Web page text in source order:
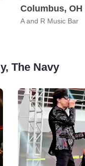
Columbus, OH
A and R Music Bar
The Navy